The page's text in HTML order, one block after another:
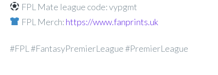
FPL Mate league code: vypgmt
FPL Merch: https://www.fanprints.uk
#FPL #FantasyPremierLeague #PremierLeague